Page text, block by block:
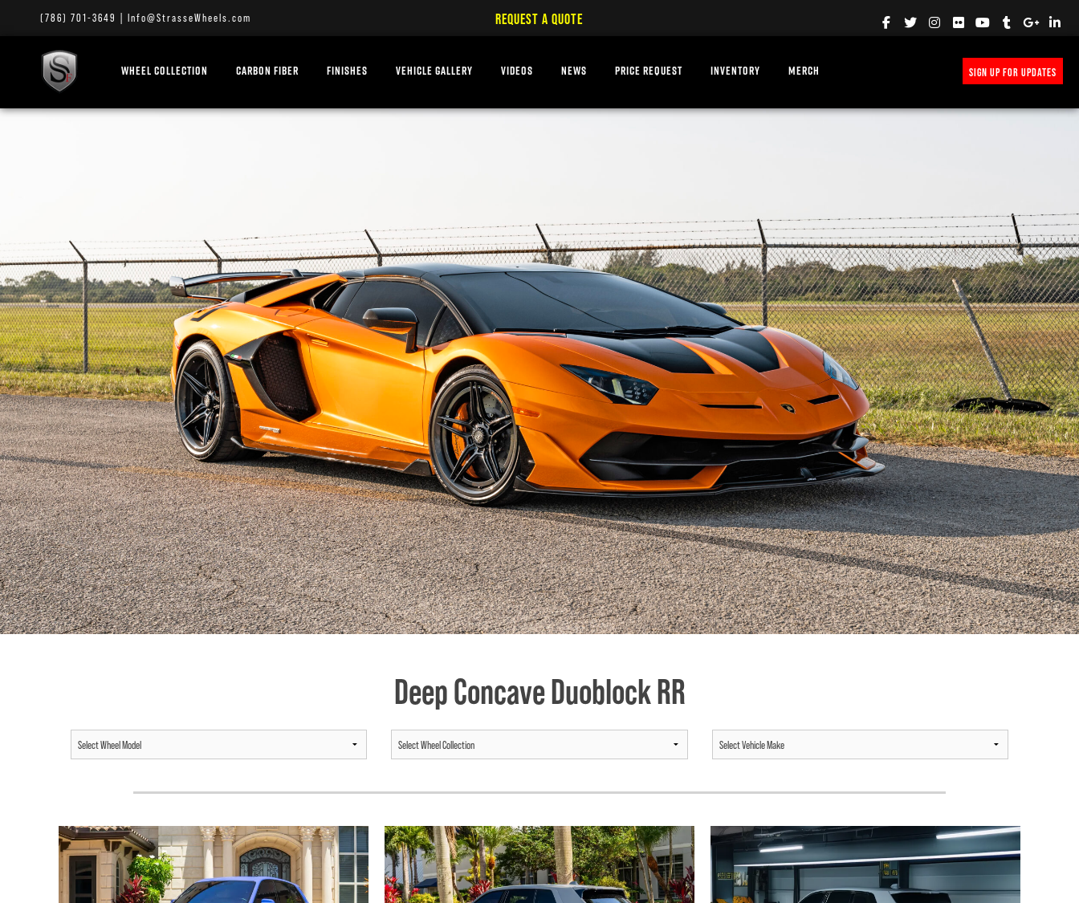
(786) 701-3649 Info@StrasseWheels.com REQUEST A QUOTE
WHEEL COLLECTION CARBON FIBER FINISHES VEHICLE GALLERY VIDEOS NEWS PRICE REQUEST INVENTORY MERCH SIGN UP FOR UPDATES
Deep Concave Duoblock RR
ROLLS-ROYCE CULLINAN / ROLLS ROYCE CULLINAN / ROLLS ROYCE CULLINAN /